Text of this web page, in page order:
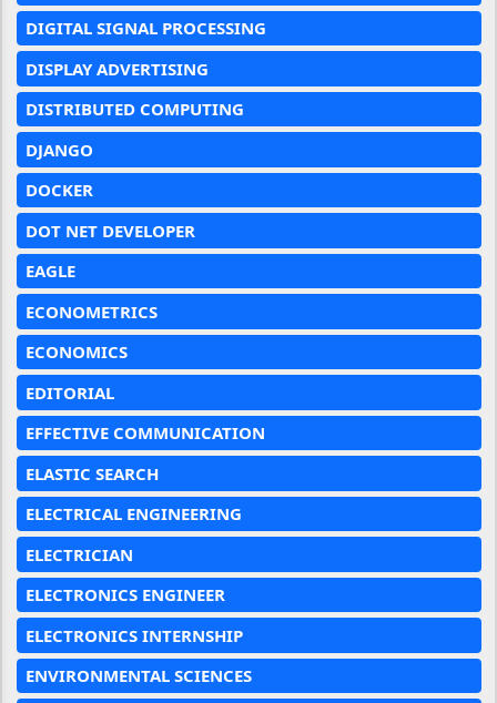
DIGITAL SIGNAL PROCESSING
DISPLAY ADVERTISING
DISTRIBUTED COMPUTING
DJANGO
DOCKER
DOT NET DEVELOPER
EAGLE
ECONOMETRICS
ECONOMICS
EDITORIAL
EFFECTIVE COMMUNICATION
ELASTIC SEARCH
ELECTRICAL ENGINEERING
ELECTRICIAN
ELECTRONICS ENGINEER
ELECTRONICS INTERNSHIP
ENVIRONMENTAL SCIENCES